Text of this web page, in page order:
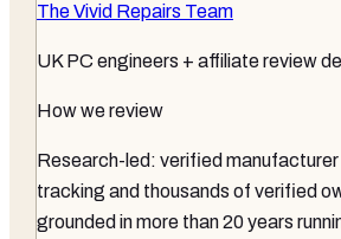
The Vivid Repairs Team
UK PC engineers + affiliate review
How we review
Research-led: verified
tracking and thousands of verified
grounded in more than 20 years